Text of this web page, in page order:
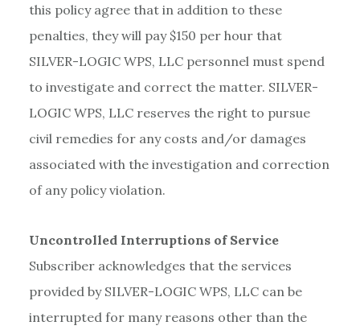
this policy agree that in addition to these
penalties, they will pay $150 per hour that
SILVER-LOGIC WPS, LLC personnel must spend
to investigate and correct the matter. SILVER-
LOGIC WPS, LLC reserves the right to pursue
civil remedies for any costs and/or damages
associated with the investigation and correction
of any policy violation.
Uncontrolled Interruptions of Service
Subscriber acknowledges that the services
provided by SILVER-LOGIC WPS, LLC can be
interrupted for many reasons other than the